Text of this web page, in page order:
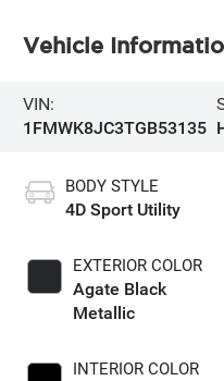
Vehicle
VIN:
1FMWK8JC3TGB53135
BODY STYLE
4D Sport Utility
EXTERIOR COLOR
Agate Black
Metallic
INTERIOR COLOR